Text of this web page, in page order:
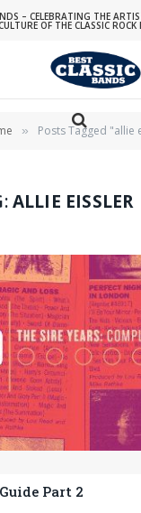
– CELEBRATING THE
OF THE CLASSIC ROCK
» Posts Tagged "allie
ALLIE EISSLER
Part 2